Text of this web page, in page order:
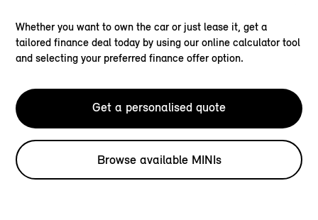
Whether you want to own the car or just lease it, get a
tailored finance deal today by using our online calculator tool
and selecting your preferred finance offer option.
Get a personalised quote
Browse available MINIs